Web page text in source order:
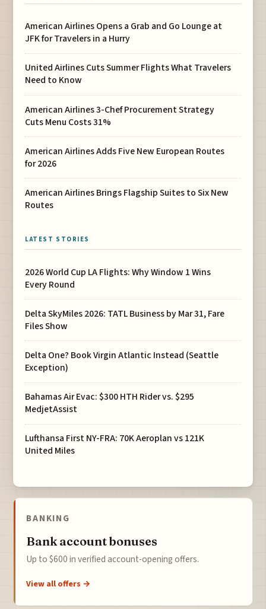
American Airlines Opens a Grab and Go Lounge at
JFK for Travelers in a Hurry
United Airlines Cuts Summer Flights What Travelers
Need to Know
American Airlines 3-Chef Procurement Strategy
Cuts Menu Costs 31%
American Airlines Adds Five New European Routes
for 2026
American Airlines Brings Flagship Suites to Six New
Routes
LATEST STORIES
2026 World Cup LA Flights: Why Window 1 Wins
Every Round
Delta SkyMiles 2026: TATL Business by Mar 31, Fare
Files Show
Delta One? Book Virgin Atlantic Instead (Seattle
Exception)
Bahamas Air Evac: $300 HTH Rider vs. $295
MedjetAssist
Lufthansa First NY-FRA: 70K Aeroplan vs 121K
United Miles
BANKING
Bank account bonuses
Up to $600 in verified account-opening offers.
View all offers →